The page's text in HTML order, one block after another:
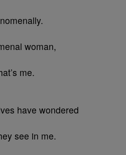
woman,
me.
have wondered
see in me.